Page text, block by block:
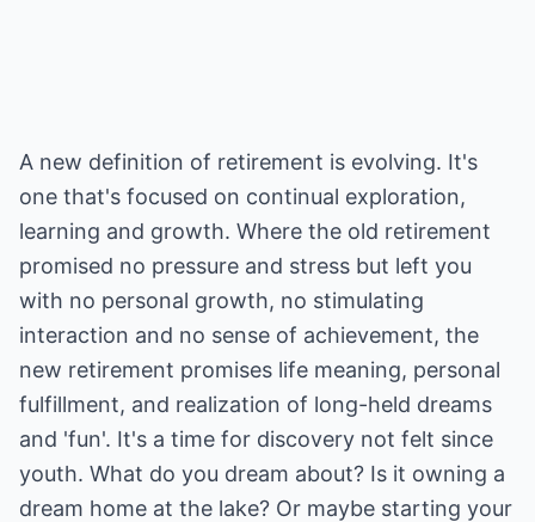
A new definition of retirement is evolving. It's
one that's focused on continual exploration,
learning and growth. Where the old retirement
promised no pressure and stress but left you
with no personal growth, no stimulating
interaction and no sense of achievement, the
new retirement promises life meaning, personal
fulfillment, and realization of long-held dreams
and 'fun'. It's a time for discovery not felt since
youth. What do you dream about? Is it owning a
dream home at the lake? Or maybe starting your